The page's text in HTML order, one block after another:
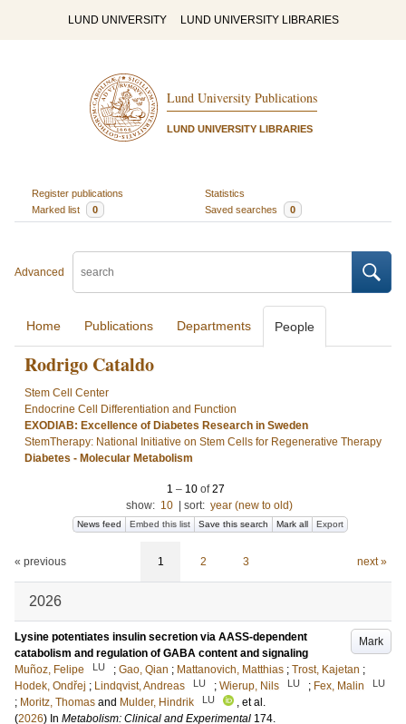
LUND UNIVERSITY LUND UNIVERSITY LIBRARIES
Lund University Publications
LUND UNIVERSITY LIBRARIES
Register publications
Statistics
Marked list
0 Saved searches 0
Advanced
Home Publications Departments People
Rodrigo Cataldo
Stem Cell Center
Endocrine Cell Differentiation and Function
EXODIAB: Excellence of Diabetes Research in Sweden
StemTherapy: National Initiative on Stem Cells for Regenerative Therapy
Diabetes - Molecular Metabolism
1 – 10 of27
show: 10 sort: year (new to old)
News feed Embed this list Save this search Mark all Export
« previous 1 2 3 next »
2026
Mark
Lysine potentiates insulin secretion via AASS-dependent
catabolism and regulation of GABA content and signaling
Muñoz, Felipe
LU ; Gao, Qian ; Mattanovich, Matthias ; Trost, Kajetan ;
Hodek, Ondřej ; Lindqvist, Andreas LU ; Wierup, Nils LU ; Fex, Malin LU
; Moritz, Thomas and Mulder, Hindrik LU
, et al.
(2026) In Metabolism: Clinical and Experimental 174.